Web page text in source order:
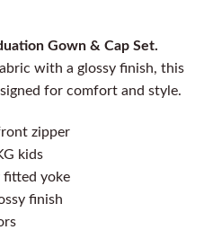
Gown & Cap Set.
with a glossy finish, this
for comfort and style.
zipper
kids
fitted yoke
finish